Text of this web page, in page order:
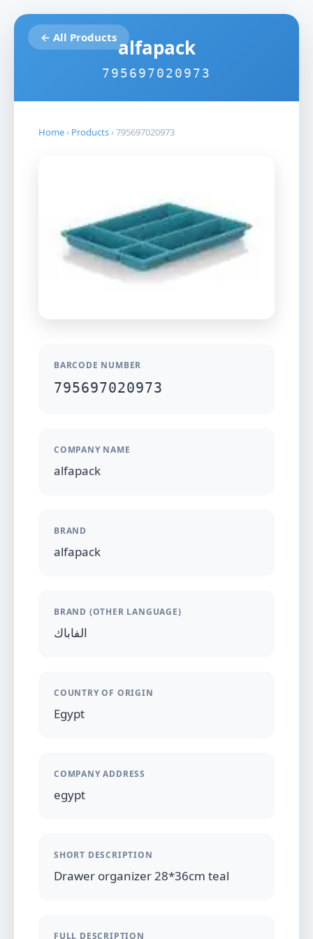
← All Productsalfapack
795697020973
Home › Products ›795697020973
BARCODE NUMBER
795697020973
COMPANY NAME
alfapack
BRAND
alfapack
BRAND (OTHER LANGUAGE)
الفاباك
COUNTRY OF ORIGIN
Egypt
COMPANY ADDRESS
egypt
SHORT DESCRIPTION
Drawer organizer 28*36cm teal
FULL DESCRIPTION